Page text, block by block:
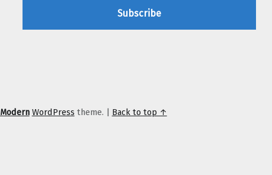
Modern WordPress theme. | Back to top ↑